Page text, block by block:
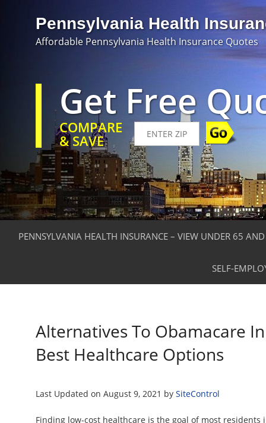
Pennsylvania Health
Affordable Pennsylvania Health Insurance Quotes
Get Free
COMPARE
& SAVE
PENNSYLVANIA HEALTH INSURANCE – VIEW UNDER 65
SELF-
Alternatives To Obamacare
Best Healthcare Options
Last Updated on August 9, 2021 by SiteControl
Finding low-cost healthcare is the goal of most residents